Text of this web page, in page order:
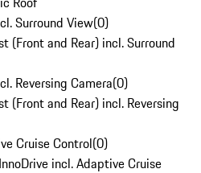
Surround View(0)
(Front and Rear) incl. Surround
Reversing Camera(0)
(Front and Rear) incl. Reversing
Cruise Control(0)
incl. Adaptive Cruise